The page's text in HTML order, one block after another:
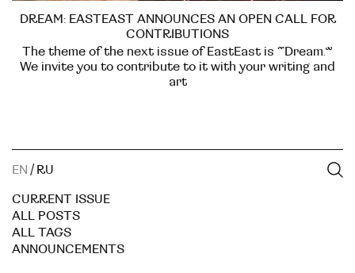
DREAM: EASTEAST ANNOUNCES AN OPEN CALL FOR
CONTRIBUTIONS
The theme of the next issue of EastEast is “Dream.”
We invite you to contribute to it with your writing and
art
EN / RU
CURRENT ISSUE
ALL POSTS
ALL TAGS
ANNOUNCEMENTS